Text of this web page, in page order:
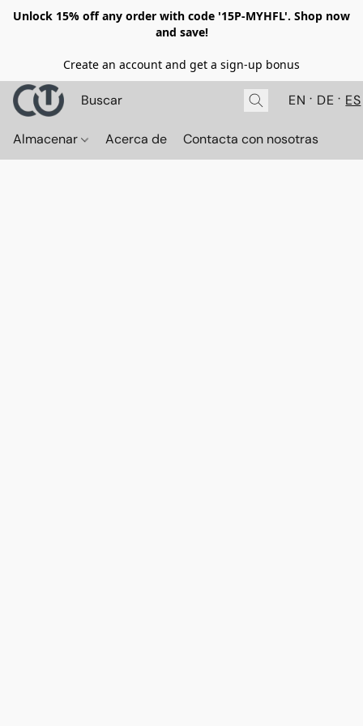
Unlock 15% off any order with code '15P-MYHFL'. Shop now
and save!
Create an account and get a sign-up bonus
EN DE ES
Almacenar Acerca de Contacta con nosotras